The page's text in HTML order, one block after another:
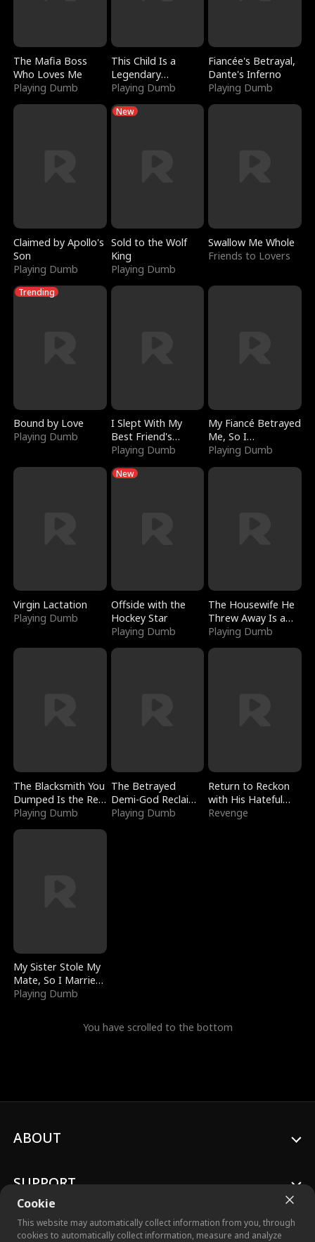
The Mafia Boss
Who Loves Me
Playing Dumb
This Child Is a
Legendary
Sorcerer
Playing Dumb
Fiancée's Betrayal,
Dante's Inferno
Playing Dumb
Claimed by Apollo's
Son
Playing Dumb
New
Sold to the Wolf
King
Playing Dumb
Swallow Me Whole
Friends to Lovers
Trending
Bound by Love
Playing Dumb
I Slept With My
Best Friend's
Boyfriend
Playing Dumb
My Fiancé Betrayed
Me, So I
Bankrupted Him
Playing Dumb
Virgin Lactation
Playing Dumb
New
Offside with the
Hockey Star
Playing Dumb
The Housewife He
Threw Away Is a
Billionaire
Playing Dumb
The Blacksmith You
Dumped Is the Red
Dragon King
Playing Dumb
The Betrayed
Demi-God Reclaims
Everything
Playing Dumb
Return to Reckon
with His Hateful
Village
Revenge
My Sister Stole My
Mate, So I Married
a King
Playing Dumb
You have scrolled to the bottom
Cookie
This website may automatically collect information from you, through
cookies to automatically collect information, measure and analyze
ABOUT
SUPPORT